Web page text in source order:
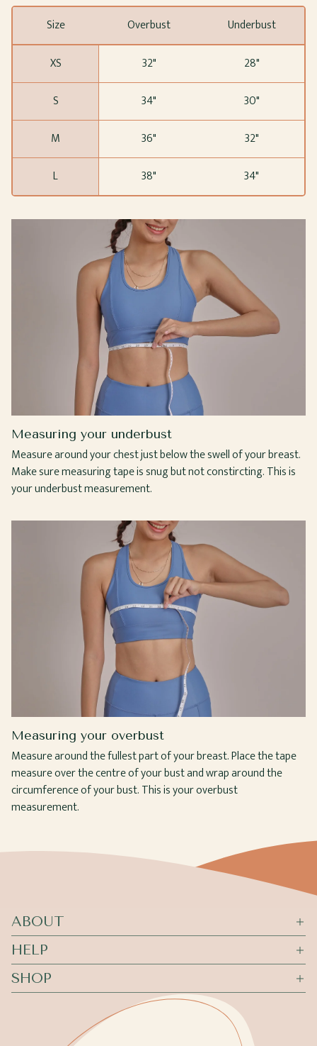
Measuring your underbust
Measure around your chest just below the swell of your breast.
Make sure measuring tape is snug but not constircting. This is
your underbust measurement.
Measuring your overbust
Measure around the fullest part of your breast. Place the tape
measure over the centre of your bust and wrap around the
circumference of your bust. This is your overbust
measurement.
Size Overbust
Underbust
XS
32"
28"
S
34"
30"
M
36"
32"
L
38" 34"
ABOUT
HELP
SHOP